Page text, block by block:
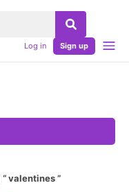
Log in Sign up
valentines